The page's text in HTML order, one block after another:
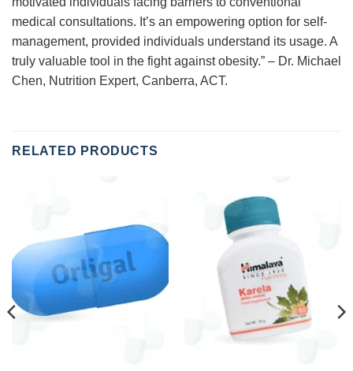
medical consultations. It’s an empowering option for self-
management, provided individuals understand its usage. A
truly valuable tool in the fight against obesity.” – Dr. Michael
Chen, Nutrition Expert, Canberra, ACT.
RELATED PRODUCTS